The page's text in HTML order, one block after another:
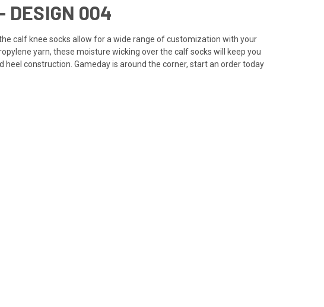
DESIGN 004
calf knee socks allow for a wide range of customization with your
yarn, these moisture wicking over the calf socks will keep you
construction. Gameday is around the corner, start an order today